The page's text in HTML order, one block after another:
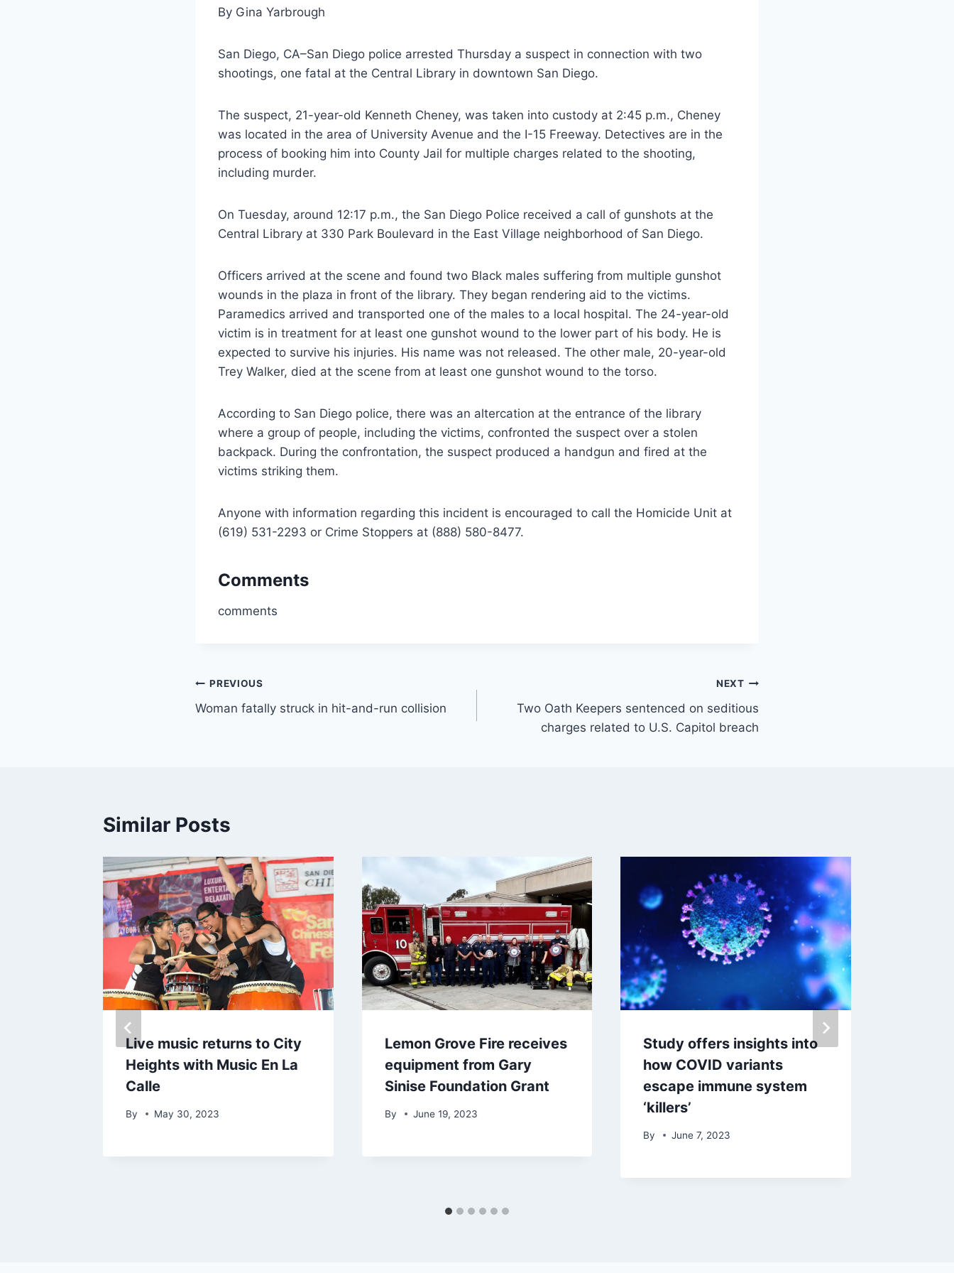
By Gina Yarbrough
San Diego, CA–San Diego police arrested Thursday a suspect in connection with two
shootings, one fatal at the Central Library in downtown San Diego.
The suspect, 21-year-old Kenneth Cheney, was taken into custody at 2:45 p.m., Cheney
was located in the area of University Avenue and the I-15 Freeway. Detectives are in the
process of booking him into County Jail for multiple charges related to the shooting,
including murder.
On Tuesday, around 12:17 p.m., the San Diego Police received a call of gunshots at the
Central Library at 330 Park Boulevard in the East Village neighborhood of San Diego.
Officers arrived at the scene and found two Black males suffering from multiple gunshot
wounds in the plaza in front of the library. They began rendering aid to the victims.
Paramedics arrived and transported one of the males to a local hospital. The 24-year-old
victim is in treatment for at least one gunshot wound to the lower part of his body. He is
expected to survive his injuries. His name was not released. The other male, 20-year-old
Trey Walker, died at the scene from at least one gunshot wound to the torso.
According to San Diego police, there was an altercation at the entrance of the library
where a group of people, including the victims, confronted the suspect over a stolen
backpack. During the confrontation, the suspect produced a handgun and fired at the
victims striking them.
Anyone with information regarding this incident is encouraged to call the Homicide Unit at
(619) 531-2293 or Crime Stoppers at (888) 580-8477.
Comments
comments
Post
navigation
PREVIOUS
Woman fatally struck in hit-and-run collision
NEXT
Two Oath Keepers sentenced on seditious
charges related to U.S. Capitol breach
Similar Posts
Live music returns to City
Heights with Music En La
Calle
By May 30, 2023
Lemon Grove Fire receives
equipment from Gary
Sinise Foundation Grant
By June 19, 2023
Study offers insights into
how COVID variants
escape immune system
‘killers’
By June 7, 2023